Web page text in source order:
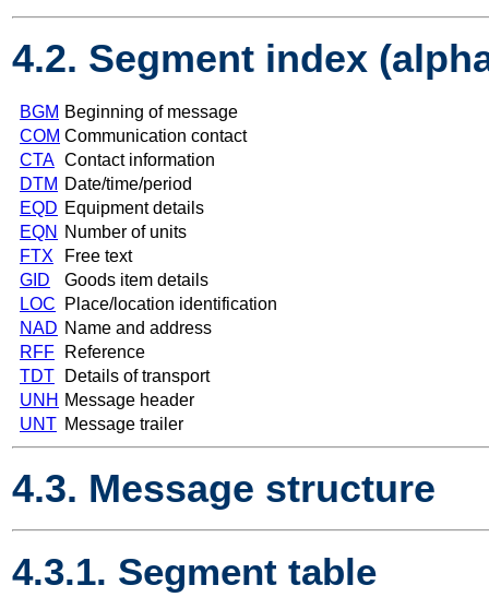
4.2. Segment index
BGM Beginning of message
COM Communication contact
CTA Contact information
DTM Date/time/period
EQD Equipment details
EQN
Number of units
FTX
Free text
GID
Goods item details
LOC
Place/location identification
NAD Name and address
RFF
Reference
TDT
Details of transport
UNH Message header
UNT Message trailer
4.3. Message structure
4.3.1. Segment table